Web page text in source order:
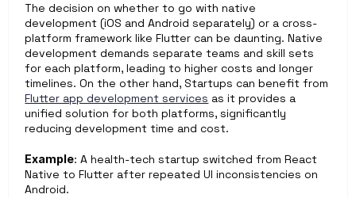
The decision on whether to go with native
development (iOS and Android separately) or a cross-
platform framework like Flutter can be daunting. Native
development demands separate teams and skill sets
for each platform, leading to higher costs and longer
Flutter app development services as it provides a
unified solution for both platforms, significantly
reducing development time and cost.
Example: A health-tech startup switched from React
Native to Flutter after repeated UI inconsistencies on
Android.